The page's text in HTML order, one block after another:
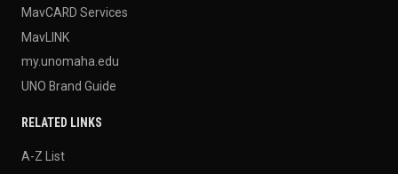
MavCARD Services
MavLINK
my.unomaha.edu
UNO Brand Guide
RELATED LINKS
A-Z List